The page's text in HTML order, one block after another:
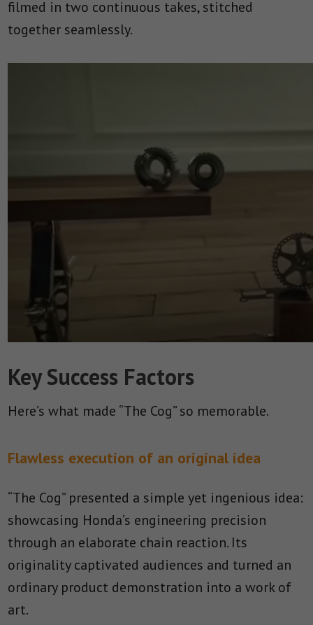
filmed in two continuous takes, stitched
together seamlessly.
Key Success Factors
Here’s what made “The Cog” so memorable.
Flawless execution of an original idea
“The Cog” presented a simple yet ingenious idea:
showcasing Honda’s engineering precision
through an elaborate chain reaction. Its
originality captivated audiences and turned an
ordinary product demonstration into a work of
art.